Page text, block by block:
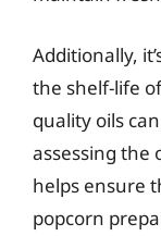
Additionally,
the shelf-life
quality oils
assessing the
helps ensure
popcorn